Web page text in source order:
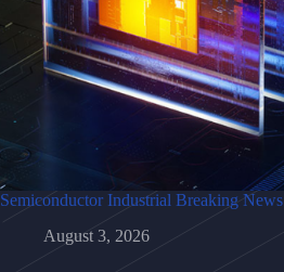
Semiconductor Industrial Breaking News
August 3, 2026